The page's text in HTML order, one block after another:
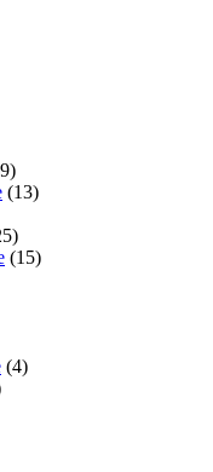
(13)
(15)
(4)